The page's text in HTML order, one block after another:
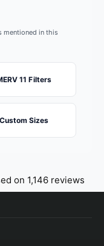
mentioned in this
11 Filters
Custom Sizes
on 1,146 reviews